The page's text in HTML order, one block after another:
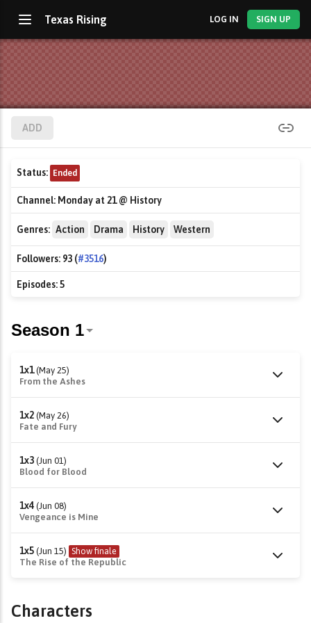
Texas Rising LOG IN SIGN UP
ADD
Status: Ended
Channel: Monday at 21 @ History
Genres: Action Drama History Western
Followers: 93 (#3516)
Episodes:5
1x1 (May 25)
From the Ashes
1x2 (May 26)
Fate and Fury
1x3 (Jun 01)
Blood for Blood
1x4 (Jun 08)
Vengeance is Mine
1x5 (Jun 15) Show finale
The Rise of the Republic
Characters